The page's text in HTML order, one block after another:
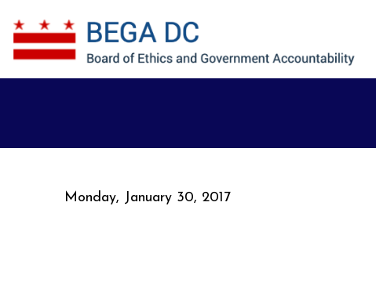
Monday, January 30, 2017